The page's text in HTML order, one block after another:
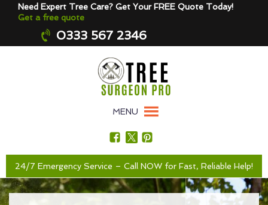
Need Expert Tree Care? Get Your FREE Quote Today!
Get a free quote
0333 567 2346
MENU
24/7 Emergency Service – Call NOW for Fast, Reliable Help!